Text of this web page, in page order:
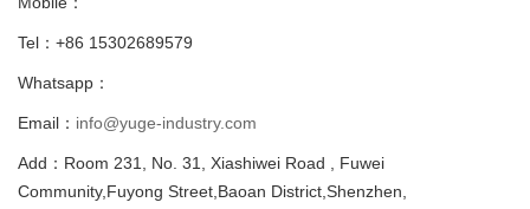
Tel：+86 15302689579
Whatsapp：
Email： info@yuge-industry.com
Add：Room 231, No. 31, Xiashiwei Road , Fuwei
Community,Fuyong Street,Baoan District,Shenzhen,